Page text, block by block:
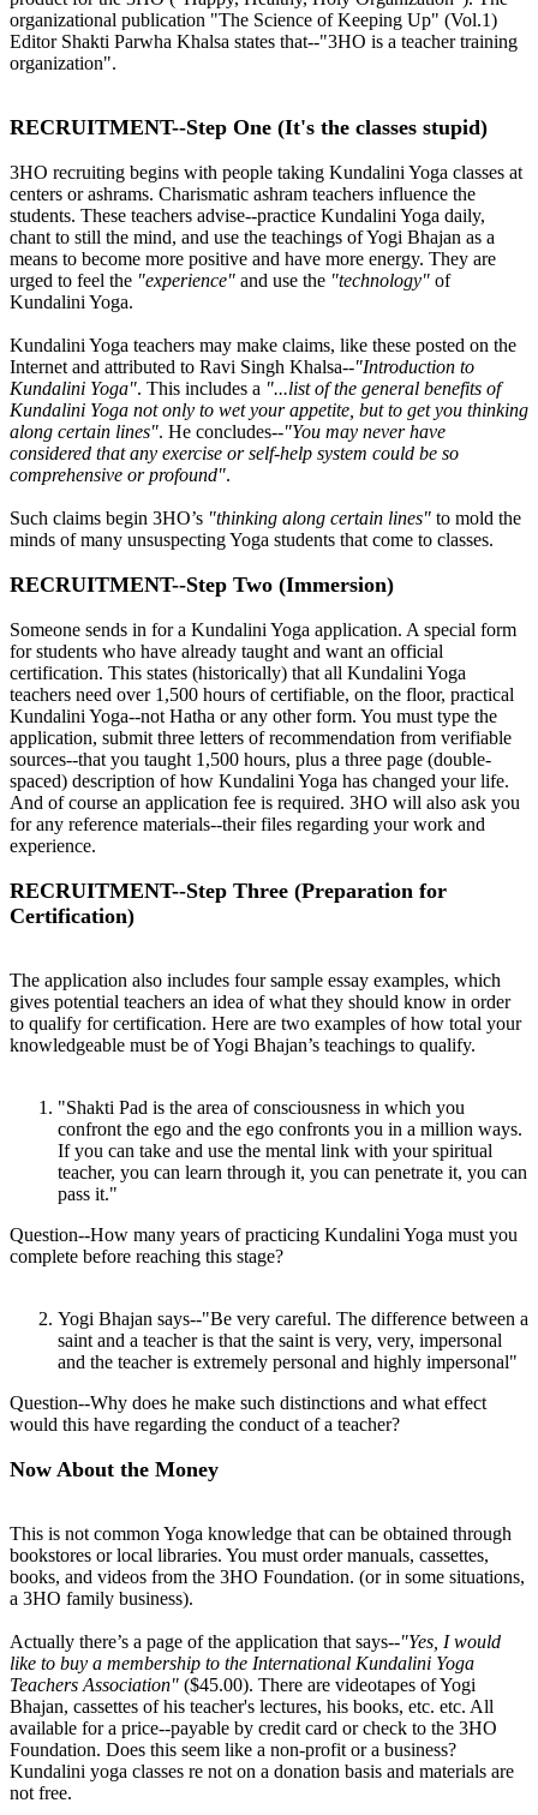
organizational publication "The Science of Keeping Up" (Vol.1)
Editor Shakti Parwha Khalsa states that--"3HO is a teacher training
organization".
RECRUITMENT--Step One (It's the classes stupid)
3HO recruiting begins with people taking Kundalini Yoga classes at
centers or ashrams. Charismatic ashram teachers influence the
students. These teachers advise--practice Kundalini Yoga daily,
chant to still the mind, and use the teachings of Yogi Bhajan as a
means to become more positive and have more energy. They are
urged to feel the "experience" and use the "technology" of
Kundalini Yoga.
Kundalini Yoga teachers may make claims, like these posted on the
Internet and attributed to Ravi Singh Khalsa--"Introduction to
Kundalini Yoga". This includes a "...list of the general benefits of
Kundalini Yoga not only to wet your appetite, but to get you thinking
along certain lines". He concludes--"You may never have
considered that any exercise or self-help system could be so
comprehensive or profound".
Such claims begin 3HO’s "thinking along certain lines" to mold the
minds of many unsuspecting Yoga students that come to classes.
RECRUITMENT--Step Two (Immersion)
Someone sends in for a Kundalini Yoga application. A special form
for students who have already taught and want an official
certification. This states (historically) that all Kundalini Yoga
teachers need over 1,500 hours of certifiable, on the floor, practical
Kundalini Yoga--not Hatha or any other form. You must type the
application, submit three letters of recommendation from verifiable
sources--that you taught 1,500 hours, plus a three page (double-
spaced) description of how Kundalini Yoga has changed your life.
And of course an application fee is required. 3HO will also ask you
for any reference materials--their files regarding your work and
experience.
RECRUITMENT--Step Three (Preparation for
Certification)
The application also includes four sample essay examples, which
gives potential teachers an idea of what they should know in order
to qualify for certification. Here are two examples of how total your
knowledgeable must be of Yogi Bhajan’s teachings to qualify.
"Shakti Pad is the area of consciousness in which you
confront the ego and the ego confronts you in a million ways.
If you can take and use the mental link with your spiritual
teacher, you can learn through it, you can penetrate it, you can
pass it."
Question--How many years of practicing Kundalini Yoga must you
complete before reaching this stage?
Yogi Bhajan says--"Be very careful. The difference between a
saint and a teacher is that the saint is very, very, impersonal
and the teacher is extremely personal and highly impersonal"
Question--Why does he make such distinctions and what effect
would this have regarding the conduct of a teacher?
Now About the Money
This is not common Yoga knowledge that can be obtained through
bookstores or local libraries. You must order manuals, cassettes,
books, and videos from the 3HO Foundation. (or in some situations,
a 3HO family business).
Actually there’s a page of the application that says--"Yes, I would
like to buy a membership to the International Kundalini Yoga
Teachers Association" ($45.00). There are videotapes of Yogi
Bhajan, cassettes of his teacher's lectures, his books, etc. etc. All
available for a price--payable by credit card or check to the 3HO
Foundation. Does this seem like a non-profit or a business?
Kundalini yoga classes re not on a donation basis and materials are
not free.